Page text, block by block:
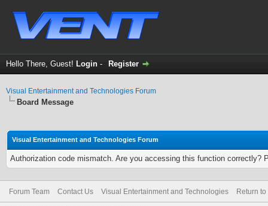
Hello There, Guest! Login - Register
Visual Entertainment and Technologies Forum
Board Message
Visual Entertainment and Technologies Forum
Authorization code mismatch. Are you accessing this function correctly?
Forum Team Contact Us Visual Entertainment and Technologies Return to